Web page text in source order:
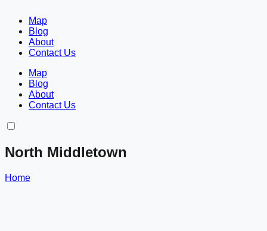
Map
Blog
About
Contact Us
Map
Blog
About
Contact Us
North Middletown
Home